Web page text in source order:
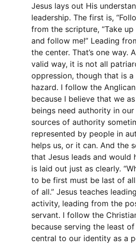
Jesus lays out His
leadership. The first is,
from the scripture, “Take
and follow me!” Leading
the center. That’s one way.
valid way, it is not all
oppression, though that is a
hazard. I follow the
because I believe that we
beings need authority in our
sources of authority
represented by people in
helps us, or it can. And the
that Jesus leads and would
is laid out just as clearly.
to be first must be last of
of all.” Jesus teaches
activity, leading from the
servant. I follow the
because serving the least
central to our identity as a